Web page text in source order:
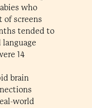
who
screens
tended to
14
brain
world